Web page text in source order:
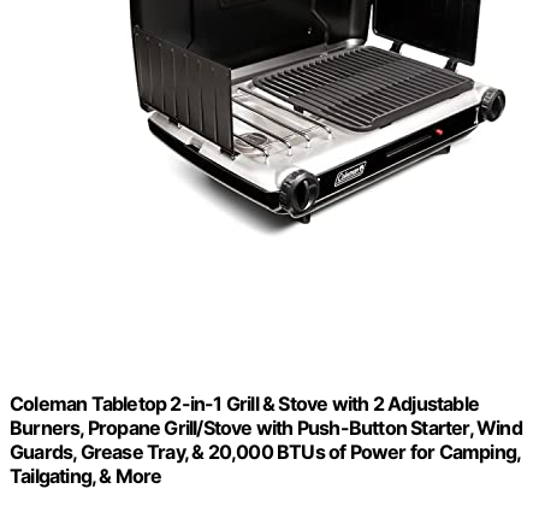
Coleman Tabletop 2-in-1 Grill & Stove with 2 Adjustable
Burners, Propane Grill/Stove with Push-Button Starter, Wind
Guards, Grease Tray, & 20,000 BTUs of Power for Camping,
Tailgating, & More